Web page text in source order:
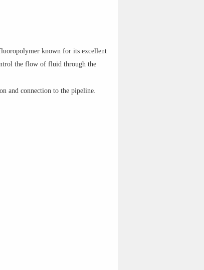
known for its excellent
the flow of fluid through the
and connection to the pipeline.